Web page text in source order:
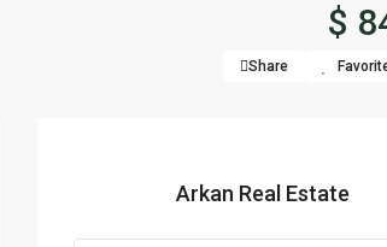
$
Share
Arkan Real Estate